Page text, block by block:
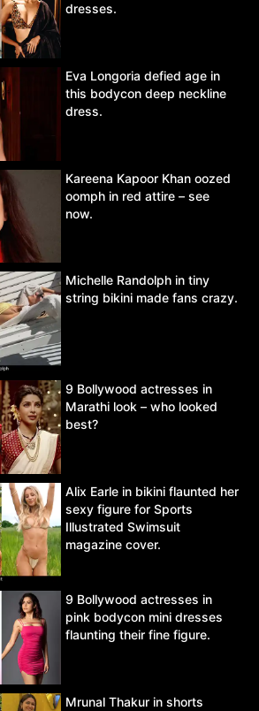
dresses.
Eva Longoria defied age in
this bodycon deep neckline
dress.
Kareena Kapoor Khan oozed
oomph in red attire – see
now.
Michelle Randolph in tiny
string bikini made fans crazy.
9 Bollywood actresses in
Marathi look – who looked
best?
Alix Earle in bikini flaunted her
sexy figure for Sports
Illustrated Swimsuit
magazine cover.
9 Bollywood actresses in
pink bodycon mini dresses
flaunting their fine figure.
Mrunal Thakur in shorts